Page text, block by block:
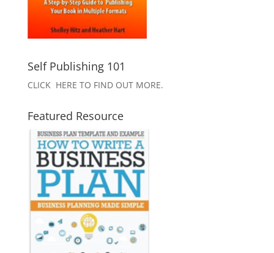
Self Publishing 101
CLICK HERE TO FIND OUT MORE.
Featured Resource